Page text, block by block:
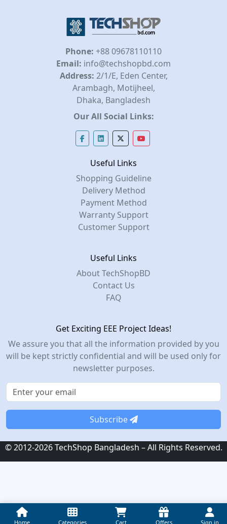
Home Categories Cart Offers Sign in
Phone: +88 09678110110
Email: info@techshopbd.com
Address: 2/1/E, Eden Center,
Arambagh, Motijheel,
Dhaka, Bangladesh
Our All Social Links:
Useful Links
Shopping Guideline
Delivery Method
Payment Method
Warranty Support
Customer Support
Useful Links
About TechShopBD
Contact Us
FAQ
Get Exciting EEE Project Ideas!
We assure you that all the information provided by you
will be kept strictly confidential and will be used only for
newsletter purposes.
Subscribe
© 2012-2026 TechShop Bangladesh – All Rights Reserved.